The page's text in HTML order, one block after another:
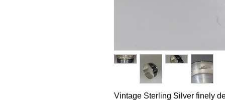
Vintage Sterling Silver finely